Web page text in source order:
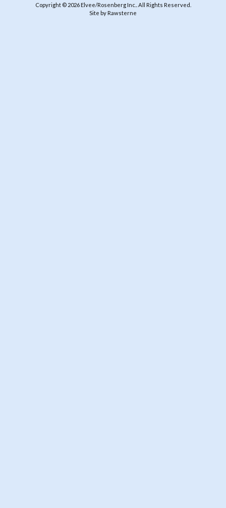
Copyright © 2026Elvee/Rosenberg Inc. . All Rights Reserved.
Site by Rawsterne